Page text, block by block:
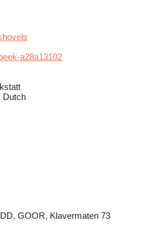
a28a13102
Dutch
GOOR, Klavermaten 73